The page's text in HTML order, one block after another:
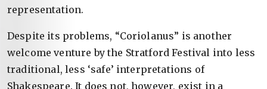
representation.
Despite its problems, “Coriolanus” is another
welcome venture by the Stratford Festival into less
traditional, less ‘safe’ interpretations of
Shakespeare. It does not, however, exist in a